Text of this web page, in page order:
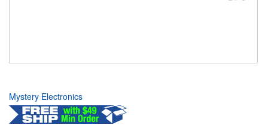
Mystery Electronics